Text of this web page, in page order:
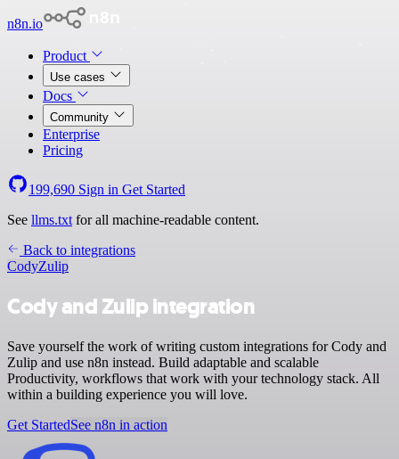
n8n.io
Product
Use cases
Docs
Community
Enterprise
Pricing
199,690 Sign in Get Started
See llms.txt for all machine-readable content.
Back to integrations
CodyZulip
Cody and Zulip integration
Save yourself the work of writing custom integrations for Cody and
Zulip and use n8n instead. Build adaptable and scalable
Productivity, workflows that work with your technology stack. All
within a building experience you will love.
Get StartedSee n8n in action